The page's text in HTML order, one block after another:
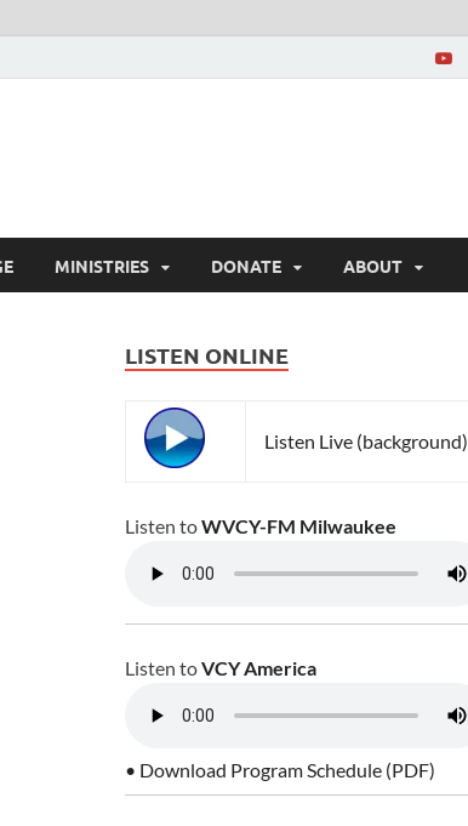
MINISTRIES DONATE ABOUT
LISTEN ONLINE
Listen Live (background)
Listen toWVCY-FM Milwaukee
Listen toVCY America
• Download Program Schedule (PDF)